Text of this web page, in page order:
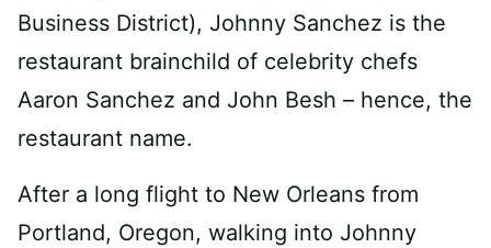
Business District), Johnny Sanchez is the
restaurant brainchild of celebrity chefs
Aaron Sanchez and John Besh – hence, the
restaurant name.
After a long flight to New Orleans from
Portland, Oregon, walking into Johnny